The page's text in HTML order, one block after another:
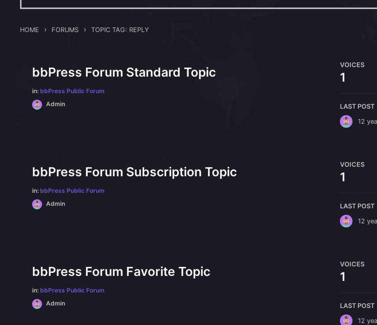
HOME › FORUMS › TOPIC TAG: REPLY
bbPress Forum Standard Topic
in:bbPress Public Forum
Admin
VOICES
1
LAST POST
12
bbPress Forum Subscription Topic
in:bbPress Public Forum
Admin
VOICES
1
LAST POST
12
bbPress Forum Favorite Topic
in:bbPress Public Forum
Admin
VOICES
1
LAST POST
12